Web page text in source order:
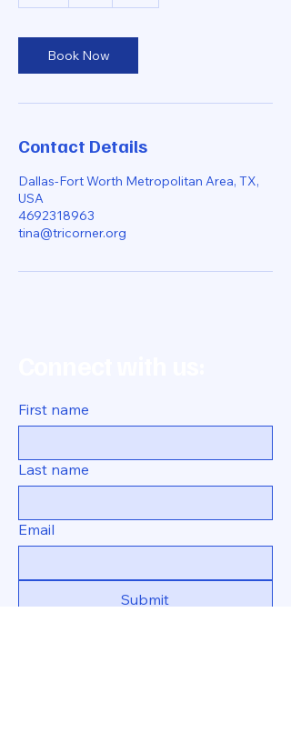
Book Now
Contact Details
Dallas-Fort Worth Metropolitan Area, TX,
USA
4692318963
tina@tricorner.org
First name
Last name
Email
Submit